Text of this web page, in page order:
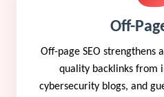
Off-
Off-page SEO strengthens
quality backlinks from
cybersecurity blogs, and